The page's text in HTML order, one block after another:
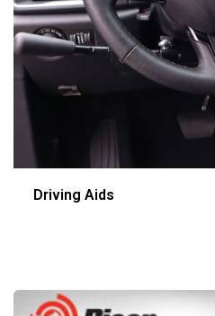
Driving Aids